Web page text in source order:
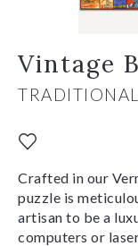
Vintage
Crafted in our
puzzle is
artisan to be a
computers or